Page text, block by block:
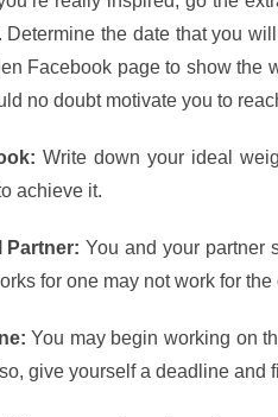
Determine the date that you
Facebook page to show the
no doubt motivate you to
Write down your ideal
achieve it.
Partner: You and your partner
for one may not work for the
You may begin working on
give yourself a deadline and